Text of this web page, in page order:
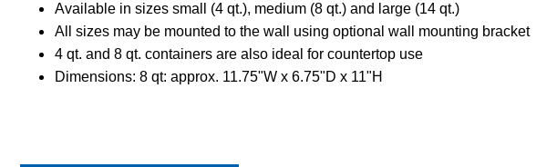
Available in sizes small (4 qt.), medium (8 qt.) and large (14 qt.)
All sizes may be mounted to the wall using optional wall mounting bracket
4 qt. and 8 qt. containers are also ideal for countertop use
Dimensions: 8 qt: approx. 11.75"W x 6.75"D x 11"H